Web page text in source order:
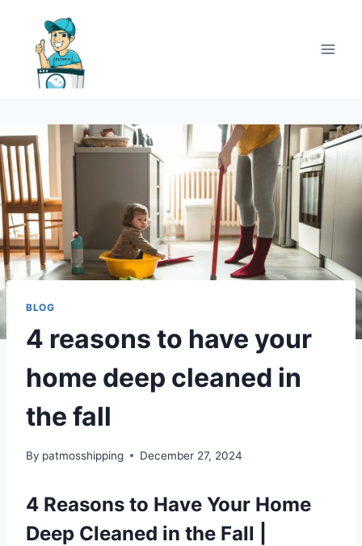
BLOG
4 reasons to have your
home deep cleaned in
the fall
By patmosshipping December 27, 2024
4 Reasons to Have Your Home
Deep Cleaned in the Fall |